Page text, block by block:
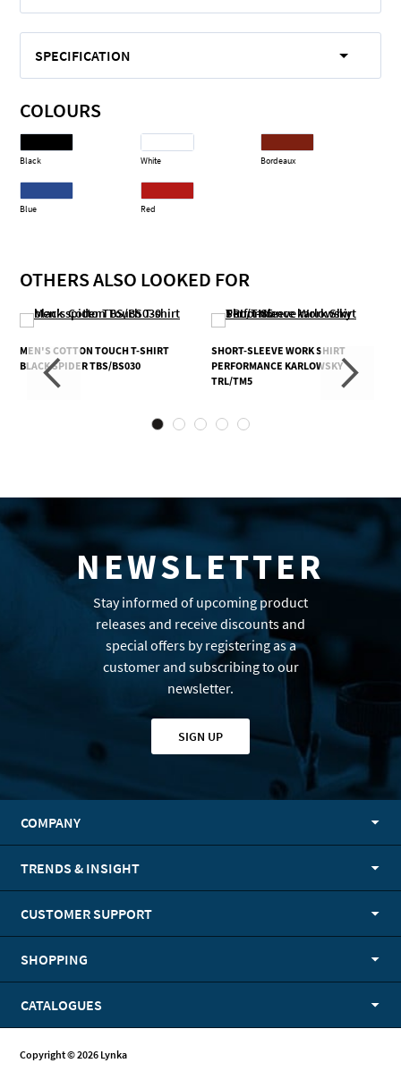
SPECIFICATION
COLOURS
Black White Bordeaux
Blue Red
OTHERS ALSO LOOKED FOR
MEN'S COTTON TOUCH T-SHIRT
BLACK SPIDER TBS/BS030
SHORT-SLEEVE WORK SHIRT
PERFORMANCE KARLOWSKY
TRL/TM5
NEWSLETTER
Stay informed of upcoming product
releases and receive discounts and
special offers by registering as a
customer and subscribing to our
newsletter.
SIGN UP
COMPANY
TRENDS & INSIGHT
CUSTOMER SUPPORT
SHOPPING
CATALOGUES
Copyright © 2026 Lynka